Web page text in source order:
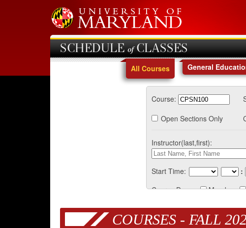
SCHEDULE of CLASSES
All Courses General
Course:
Open Sections Only
Instructor(last,first):
Start Time: :
Course Days:
Monday
COURSES - FALL